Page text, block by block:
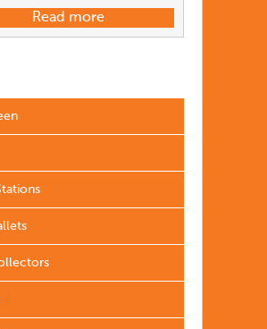
Read more